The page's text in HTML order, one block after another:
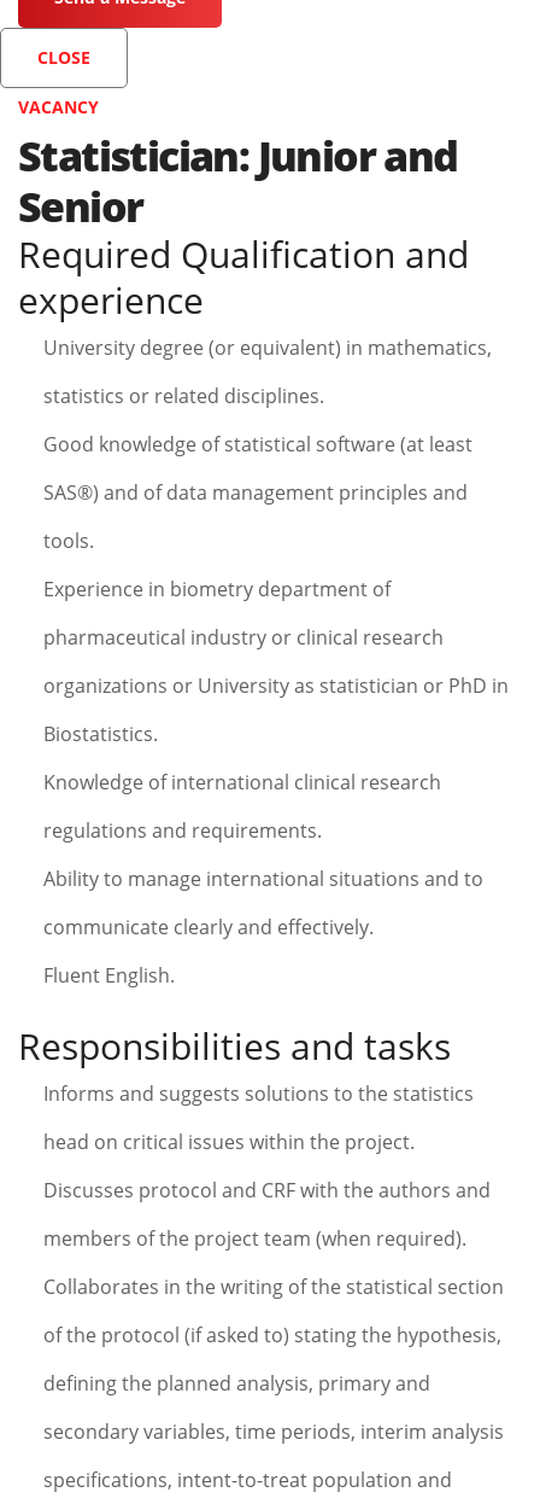
CLOSE
VACANCY
Statistician: Junior and
Senior
Required Qualification and
experience
University degree (or equivalent) in mathematics,
statistics or related disciplines.
Good knowledge of statistical software (at least
SAS®) and of data management principles and
tools.
Experience in biometry department of
pharmaceutical industry or clinical research
organizations or University as statistician or PhD in
Biostatistics.
Knowledge of international clinical research
regulations and requirements.
Ability to manage international situations and to
communicate clearly and effectively.
Fluent English.
Responsibilities and tasks
Informs and suggests solutions to the statistics
head on critical issues within the project.
Discusses protocol and CRF with the authors and
members of the project team (when required).
Collaborates in the writing of the statistical section
of the protocol (if asked to) stating the hypothesis,
defining the planned analysis, primary and
secondary variables, time periods, interim analysis
specifications, intent-to-treat population and